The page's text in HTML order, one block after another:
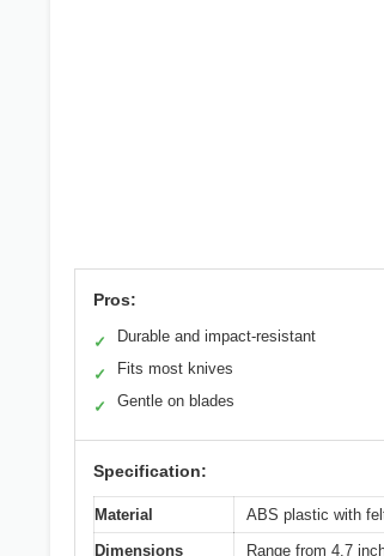
Pros:
✓ Durable and impact-resistant
✓ Fits most knives
✓ Gentle on blades
Specification:
Material
ABS plastic with
Dimensions
Range from 4.7